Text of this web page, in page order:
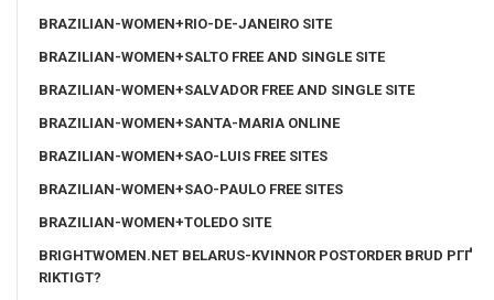
BRAZILIAN-WOMEN+RIO-DE-JANEIRO SITE
BRAZILIAN-WOMEN+SALTO FREE AND SINGLE SITE
BRAZILIAN-WOMEN+SALVADOR FREE AND SINGLE SITE
BRAZILIAN-WOMEN+SANTA-MARIA ONLINE
BRAZILIAN-WOMEN+SAO-LUIS FREE SITES
BRAZILIAN-WOMEN+SAO-PAULO FREE SITES
BRAZILIAN-WOMEN+TOLEDO SITE
BRIGHTWOMEN.NET BELARUS-KVINNOR POSTORDER BRUD PГҐ
RIKTIGT?